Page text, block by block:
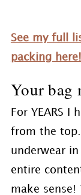
See my full
packing here!
Your bag
For YEARS I
from the top.
underwear
entire
make